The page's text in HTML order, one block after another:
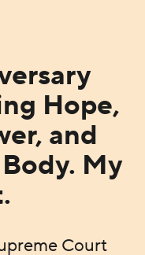
Hope,
and
My
Court